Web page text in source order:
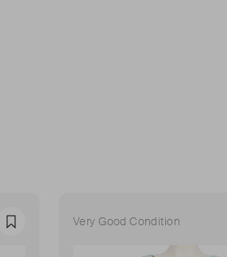
Favourite Very Good Condition